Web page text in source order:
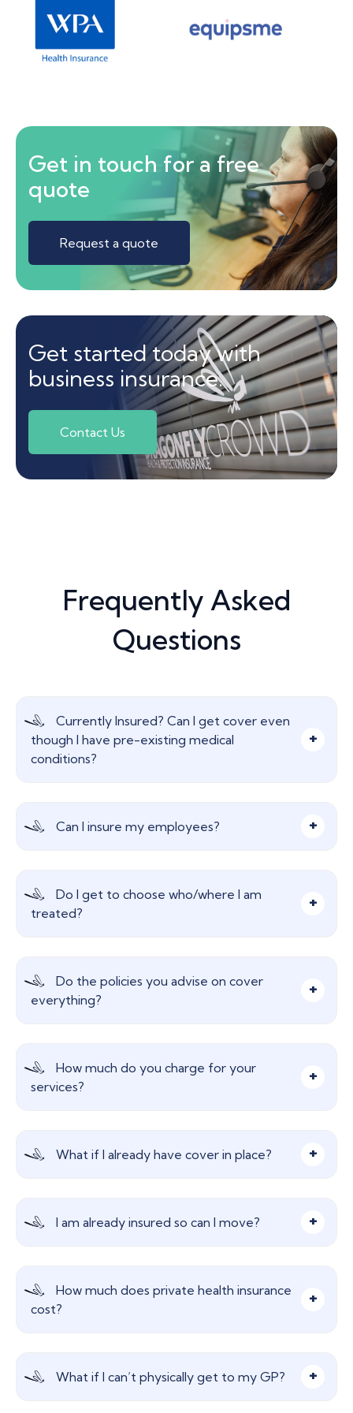
Get in touch for a free
quote
Request a quote
Get started today with
business insurance.
Contact Us
Frequently Asked
Questions
Currently Insured? Can I get cover even
though I have pre-existing medical
conditions?
Please speak to us, we really need to discuss this
area as it is so important to give the right advice.
Can I insure my employees?
Certainly, This highly regarded employee benefit
provides peace of mind that they can receive
prompt diagnosis and access to treatment
Do I get to choose who/where I am
treated?
Yes, flexibility is key here and most insurers offer
a similar panel of hospitals.
Do the policies you advise on cover
everything?
No, most insurers will exclude certain areas like
drug and alcohol abuse, treatment for Chronic
Long Term Treatment, self-inflicted injuries,
How much do you charge for your
services?
Nothing, our advice and services are free! We are
paid a commission from the insurer which does
What if I already have cover in place?
We can still help! We will find a more cost-
effective plan for you while maintaining or even
I am already insured so can I move?
This is where we come into our own. We deal with
the major providers in the market and can help
find more cost-effective insurance for you.
How much does private health insurance
cost?
Premiums are dictated by many factors such as
age, address and benefit levels. Please call to
What if I can’t physically get to my GP?